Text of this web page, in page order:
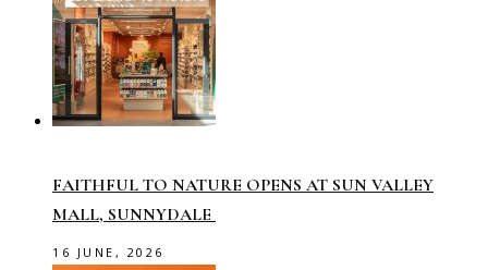
FAITHFUL TO NATURE OPENS AT SUN VALLEY
MALL, SUNNYDALE
16 JUNE, 2026